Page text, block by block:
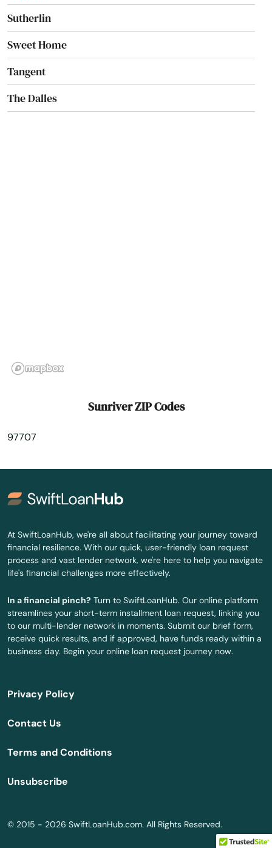
Sutherlin
Sweet Home
Tangent
The Dalles
Valley
Waldport
Wallowa
Walterville
Welches
West Linn
Weston
White City
Willamina
Wilsonville
Sunriver ZIP Codes
97707
At SwiftLoanHub, we're all about facilitating your journey toward
financial resilience. With our quick, user-friendly loan request
process and vast lender network, we're here to help you navigate
life's financial challenges more effectively.
In a financial pinch? Turn to SwiftLoanHub. Our online platform
streamlines your short-term installment loan request, linking you
to our multi-lender network in moments. Submit our brief form,
receive quick results, and if approved, have funds ready within a
business day. Begin your online loan request journey now.
Privacy Policy
Contact Us
Terms and Conditions
Unsubscribe
© 2015 - 2026 SwiftLoanHub.com. All Rights Reserved.